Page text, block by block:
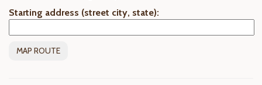
Starting address (street city, state):